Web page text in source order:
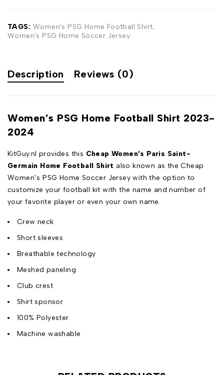
TAGS: Women's PSG Home Football Shirt,
Women's PSG Home Soccer Jersey
Description Reviews (0)
Women’s PSG Home Football Shirt 2023-
2024
KitGuy.nl provides this Cheap Women’s Paris Saint-
Germain Home Football Shirt also known as the Cheap
Women’s PSG Home Soccer Jersey with the option to
customize your football kit with the name and number of
your favorite player or even your own name.
Crew neck
Short sleeves
Breathable technology
Meshed paneling
Club crest
Shirt sponsor
100% Polyester
Machine washable